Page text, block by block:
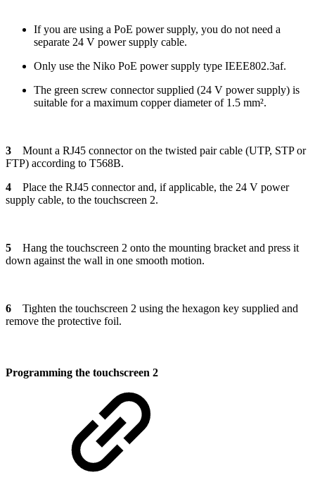
If you are using a PoE power supply, you do not need a
separate 24 V power supply cable.
Only use the Niko PoE power supply type IEEE802.3af.
The green screw connector supplied (24 V power supply) is
suitable for a maximum copper diameter of 1.5 mm².
3 Mount a RJ45 connector on the twisted pair cable (UTP, STP or
FTP) according to T568B.
4 Place the RJ45 connector and, if applicable, the 24 V power
supply cable, to the touchscreen 2.
5 Hang the touchscreen 2 onto the mounting bracket and press it
down against the wall in one smooth motion.
6 Tighten the touchscreen 2 using the hexagon key supplied and
remove the protective foil.
Programming the touchscreen 2